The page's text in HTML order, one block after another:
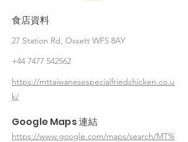
食店資料
27 Station Rd, Ossett WF5 8AY
+44 7477 542562
https://mttaiwanesespecialfriedchicken.co.u
k/
Google Maps 連結
https://www.google.com/maps/search/MT%